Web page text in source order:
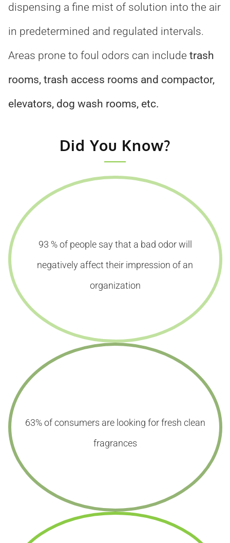
dispensing a fine mist of solution into the air
in predetermined and regulated intervals.
Areas prone to foul odors can include trash
rooms, trash access rooms and compactor,
elevators, dog wash rooms, etc.
Did You Know?
93 % of people say that a bad odor will
negatively affect their impression of an
organization
63% of consumers are looking for fresh clean
fragrances